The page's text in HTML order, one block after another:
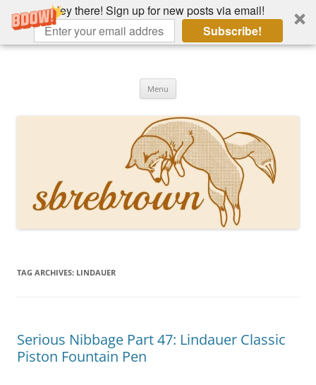
Hey there! Sign up for new posts via email!
Subscribe!
Skip
Menu
TAG ARCHIVES: LINDAUER
Serious Nibbage Part 47: Lindauer Classic
Piston Fountain Pen